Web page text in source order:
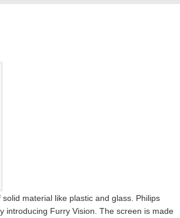
material like plastic and glass. Philips
introducing Furry Vision. The screen is made